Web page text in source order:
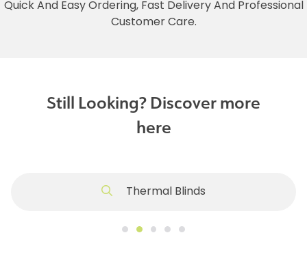
Quick And Easy Ordering, Fast Delivery And Professional
Customer Care.
Still Looking? Discover more
here
Thermal Blinds